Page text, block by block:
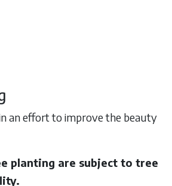
an effort to improve the beauty
planting are subject to tree